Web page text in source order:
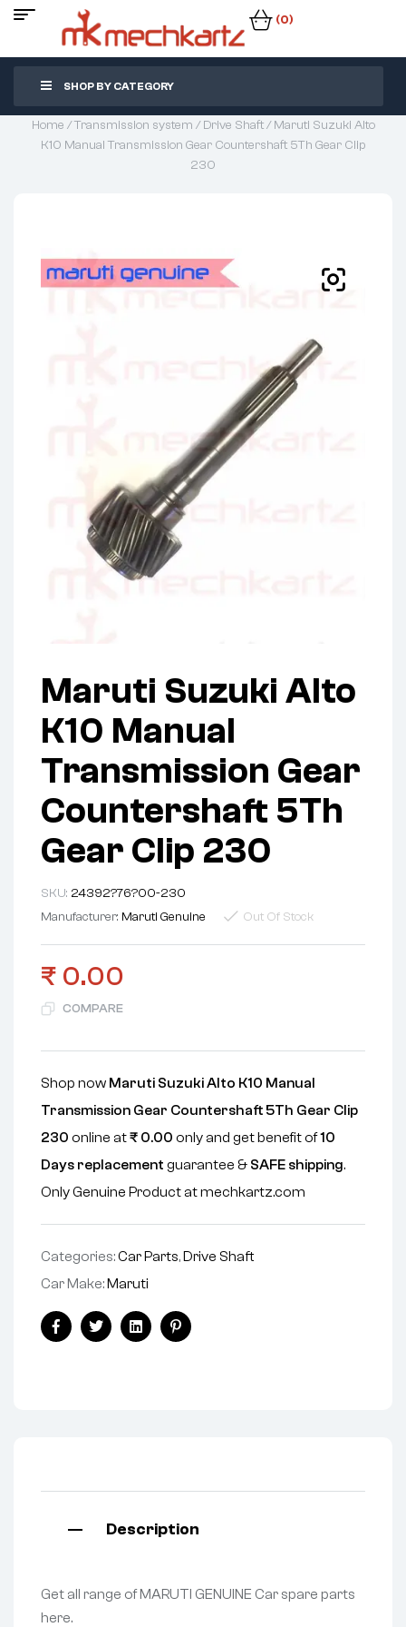
(0)
SHOP BY CATEGORY
Home /Transmission system /Drive Shaft/ Maruti Suzuki Alto
K10 Manual Transmission Gear Countershaft 5Th Gear Clip
230
Maruti Suzuki Alto
K10 Manual
Transmission Gear
Countershaft 5Th
Gear Clip 230
SKU: 24392?76?00-230
Manufacturer: Maruti Genuine Out Of Stock
₹ 0.00
COMPARE
Shop now Maruti Suzuki Alto K10 Manual
Transmission Gear Countershaft 5Th Gear Clip
230 online at₹ 0.00 only and get benefit of10
Days replacement guarantee & SAFE shipping.
Only Genuine Product at mechkartz.com
Categories:Car Parts, Drive Shaft
Car Make: Maruti
FacebookTwitterLinkedinPinterest
Description
Get all range of MARUTI GENUINE Car spare parts
here.